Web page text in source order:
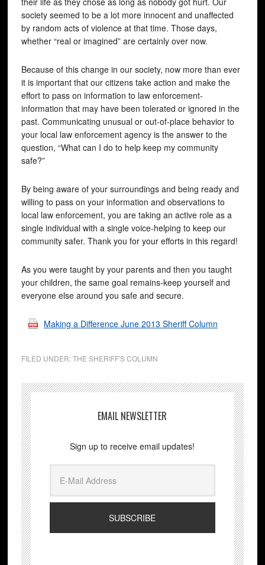
society seemed to be a lot more innocent and unaffected
by random acts of violence at that time. Those days,
whether “real or imagined” are certainly over now.
Because of this change in our society, now more than ever
it is important that our citizens take action and make the
effort to pass on information to law enforcement-
information that may have been tolerated or ignored in the
past. Communicating unusual or out-of-place behavior to
your local law enforcement agency is the answer to the
question, “What can I do to help keep my community
safe?”
By being aware of your surroundings and being ready and
willing to pass on your information and observations to
local law enforcement, you are taking an active role as a
single individual with a single voice-helping to keep our
community safer. Thank you for your efforts in this regard!
As you were taught by your parents and then you taught
your children, the same goal remains-keep yourself and
everyone else around you safe and secure.
Making a Difference June 2013 Sheriff Column
FILED UNDER:THE SHERIFF'S COLUMN
EMAIL NEWSLETTER
Sign up to receive email updates!